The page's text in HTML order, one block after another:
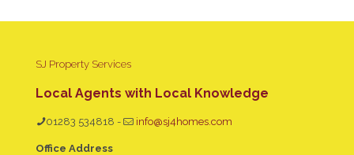
SJ Property Services
Local Agents with Local Knowledge
01283 534818 - info@sj4homes.com
Office Address